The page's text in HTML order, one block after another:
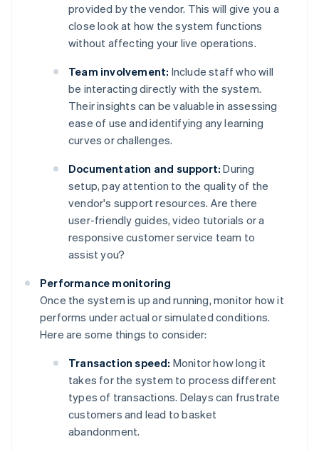
provided by the vendor. This will give you a
close look at how the system functions
without affecting your live operations.
Team involvement: Include staff who will
be interacting directly with the system.
Their insights can be valuable in assessing
ease of use and identifying any learning
curves or challenges.
Documentation and support: During
setup, pay attention to the quality of the
vendor's support resources. Are there
user-friendly guides, video tutorials or a
responsive customer service team to
assist you?
Performance monitoring
Once the system is up and running, monitor how it
performs under actual or simulated conditions.
Here are some things to consider:
Transaction speed: Monitor how long it
takes for the system to process different
types of transactions. Delays can frustrate
customers and lead to basket
abandonment.